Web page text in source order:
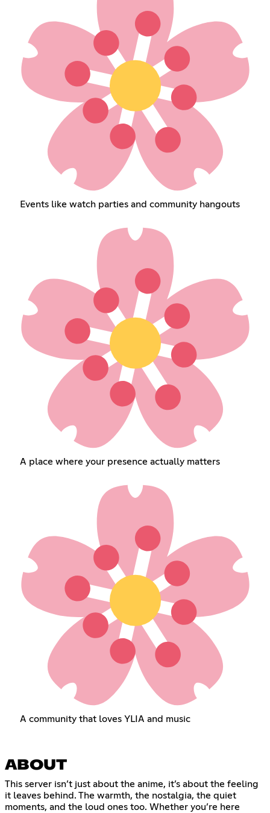
Events like watch parties and community hangouts
A place where your presence actually matters
A community that loves YLIA and music
ABOUT
This server isn’t just about the anime, it’s about the feeling
it leaves behind. The warmth, the nostalgia, the quiet
moments, and the loud ones too. Whether you’re here